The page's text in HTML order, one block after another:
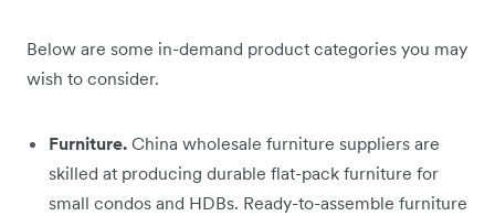
Below are some in-demand product categories you may
wish to consider.
Furniture. China wholesale furniture suppliers are
skilled at producing durable flat-pack furniture for
small condos and HDBs. Ready-to-assemble furniture